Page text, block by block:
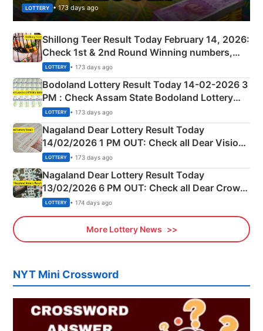
LOTTERY • 173 days ago
Shillong Teer Result Today February 14, 2026:
Check 1st & 2nd Round Winning numbers,
Shillong Teer Common Number & Result List
here
LOTTERY • 173 days ago
Bodoland Lottery Result Today 14-02-2026 3
PM : Check Assam State Bodoland Lottery
Full Winners Lists here
LOTTERY • 173 days ago
Nagaland Dear Lottery Result Today
14/02/2026 1 PM OUT: Check all Dear Vision
Morning Saturday Winning Numbers Here
LOTTERY • 173 days ago
Nagaland Dear Lottery Result Today
13/02/2026 6 PM OUT: Check all Dear Crown
Day Friday Winning Numbers Here
LOTTERY • 174 days ago
More Lottery News
NYT Mini Crossword